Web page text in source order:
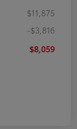
$11,875
-$3,816
$8,059